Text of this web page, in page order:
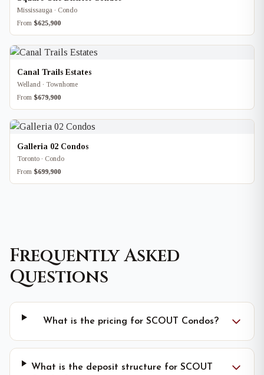
Mississauga · Condo
From $625,900
Canal Trails Estates
Welland · Townhome
From $679,900
Galleria 02 Condos
Toronto · Condo
From $699,900
Frequently Asked
Questions
What is the pricing for SCOUT Condos?
What is the deposit structure for SCOUT